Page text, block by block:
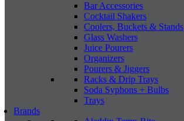
Bar Accessories
Cocktail Shakers
Coolers, Buckets & Stands
Glass Washers
Juice Pourers
Organizers
Pourers & Jiggers
Racks & Drip Trays
Soda Syphons + Bulbs
Trays
Brands